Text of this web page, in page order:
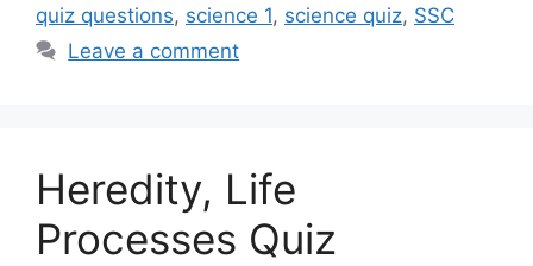
quiz questions, science 1, science quiz, SSC
Leave a comment
Heredity, Life
Processes Quiz